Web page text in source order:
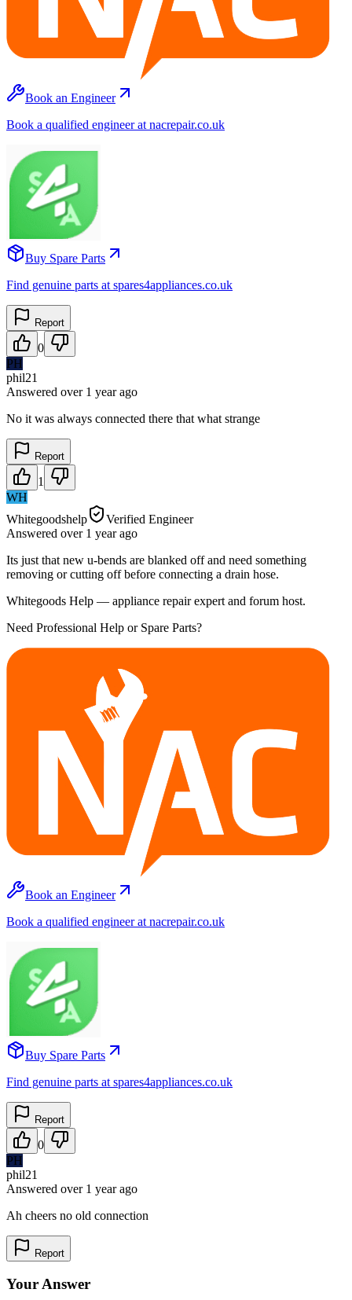
Book an Engineer
Book a qualified engineer at nacrepair.co.uk
Buy Spare Parts
Find genuine parts at spares4appliances.co.uk
Report
0
PH
phil21
Answered over 1 yearago
No it was always connected there that what strange
Report
1
WH
Whitegoodshelp
Verified Engineer
Answered over 1 yearago
Its just that new u-bends are blanked off and need something
removing or cutting off before connecting a drain hose.
Whitegoods Help — appliance repair expert and forum host.
Need Professional Help or Spare Parts?
Book an Engineer
Book a qualified engineer at nacrepair.co.uk
Buy Spare Parts
Find genuine parts at spares4appliances.co.uk
Report
0
PH
phil21
Answered over 1 yearago
Ah cheers no old connection
Report
Your Answer